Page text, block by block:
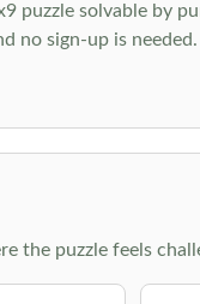
puzzle solvable by
no sign-up is
the puzzle feels